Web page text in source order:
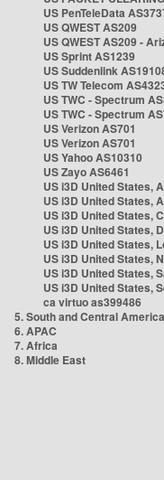
US PenTeleData
US QWEST AS209
US QWEST AS209 -
US Sprint AS1239
US Suddenlink
US TW Telecom
US TWC - Spectrum
US TWC - Spectrum
US Verizon AS701
US Verizon AS701
US Yahoo AS10310
US Zayo AS6461
US i3D United States,
US i3D United States,
US i3D United States,
US i3D United States,
US i3D United States,
US i3D United States,
US i3D United States,
US i3D United States,
ca virtuo as399486
5. South and Central America
6. APAC
7. Africa
8. Middle East